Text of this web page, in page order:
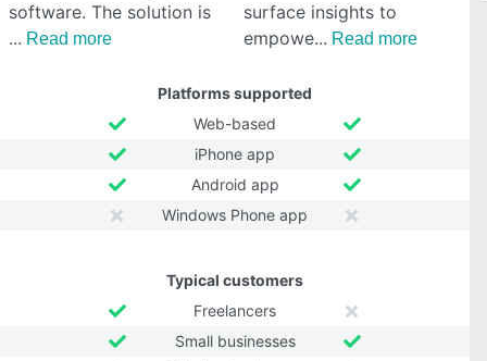
software. The solution is
Read more
surface insights to
empowe
Read more
Platforms supported
Web-based
iPhone app
Android app
Windows Phone app
Typical customers
Freelancers
Small businesses